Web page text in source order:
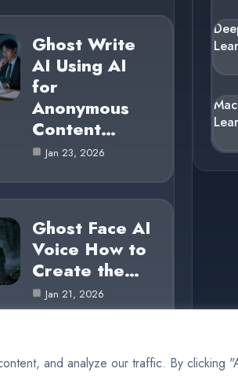
and analyze our traffic. By clicking
Ghost Write
AI Using AI
for
Anonymous
Content…
Jan 23, 2026
Ghost Face AI
Voice How to
Create the…
Jan 21, 2026
|Cookie Policy |Privacy Policy